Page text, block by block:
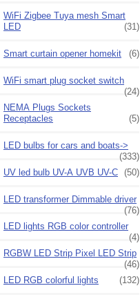
WiFi Zigbee Tuya mesh Smart
LED
(31)
Smart curtain opener homekit (6)
WiFi smart plug socket switch
(24)
NEMA Plugs Sockets
Receptacles
(5)
LED bulbs for cars and boats->
(333)
UV led bulb UV-A UVB UV-C (50)
LED transformer Dimmable driver
(76)
LED lights RGB color controller
(4)
RGBW LED Strip Pixel LED Strip
(46)
LED RGB colorful lights
(132)